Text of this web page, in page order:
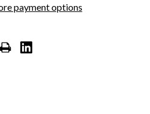
payment options